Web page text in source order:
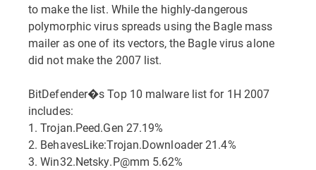
to make the list. While the highly-dangerous
polymorphic virus spreads using the Bagle mass
mailer as one of its vectors, the Bagle virus alone
did not make the 2007 list.
BitDefender�s Top 10 malware list for 1H 2007
includes:
1. Trojan.Peed.Gen 27.19%
2. BehavesLike:Trojan.Downloader 21.4%
3. Win32.Netsky.P@mm 5.62%